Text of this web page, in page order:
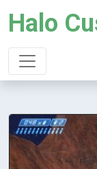
Halo